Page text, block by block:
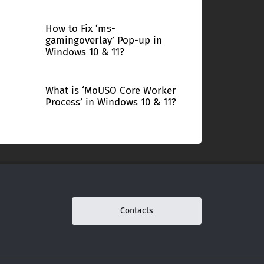
How to Fix ‘ms-
gamingoverlay’ Pop-up in
Windows 10 & 11?
What is ‘MoUSO Core Worker
Process’ in Windows 10 & 11?
Contacts